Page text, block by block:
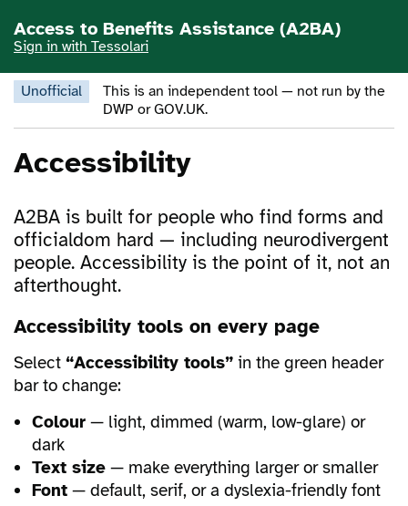
Access to Benefits Assistance (A2BA)
Sign in with Tessolari
Unofficial
This is an independent tool — not run by the
DWP or GOV.UK.
Accessibility
A2BA is built for people who find forms and
officialdom hard — including neurodivergent
people. Accessibility is the point of it, not an
afterthought.
Accessibility tools on every page
Select “Accessibility tools” in the green header
bar to change:
Colour — light, dimmed (warm, low-glare) or
dark
Text size — make everything larger or smaller
Font — default, serif, or a dyslexia-friendly font